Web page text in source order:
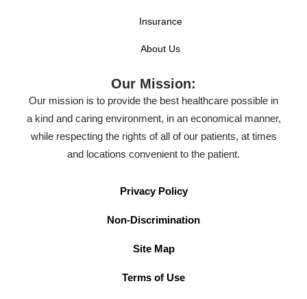
Insurance
About Us
Our Mission:
Our mission is to provide the best healthcare possible in
a kind and caring environment, in an economical manner,
while respecting the rights of all of our patients, at times
and locations convenient to the patient.
Privacy Policy
Non-Discrimination
Site Map
Terms of Use